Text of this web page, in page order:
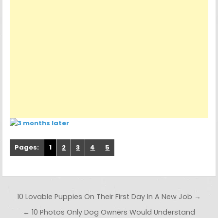
Pages: 1 2 3 4 5
Post navigation
10 Lovable Puppies On Their First Day In A New Job →
← 10 Photos Only Dog Owners Would Understand